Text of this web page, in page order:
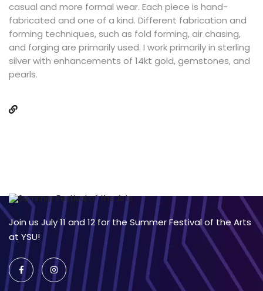
casual and more formal wear. Each piece is hand-
fabricated and one of a kind. Different fabrication and
forming techniques, such as fold forming, air chasing,
and forging are primarily used. I work primarily in sterling
silver with enhancements of 14kt gold, gemstones, and
pearls.
Join us July 11 and 12 for the Summer Festival of the Arts
at YSU!